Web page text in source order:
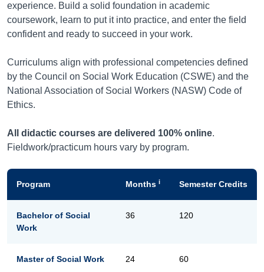
experience. Build a solid foundation in academic
coursework, learn to put it into practice, and enter the field
confident and ready to succeed in your work.
Curriculums align with professional competencies defined
by the Council on Social Work Education (CSWE) and the
National Association of Social Workers (NASW) Code of
Ethics.
All didactic courses are delivered 100% online.
Fieldwork/practicum hours vary by program.
Program Months i Semester Credits
Bachelor of Social
Work
36 120
Master of Social Work 24 60